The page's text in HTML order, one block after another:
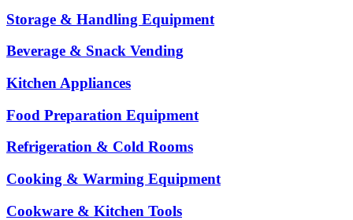
Storage & Handling Equipment
Beverage & Snack Vending
Kitchen Appliances
Food Preparation Equipment
Refrigeration & Cold Rooms
Cooking & Warming Equipment
Cookware & Kitchen Tools